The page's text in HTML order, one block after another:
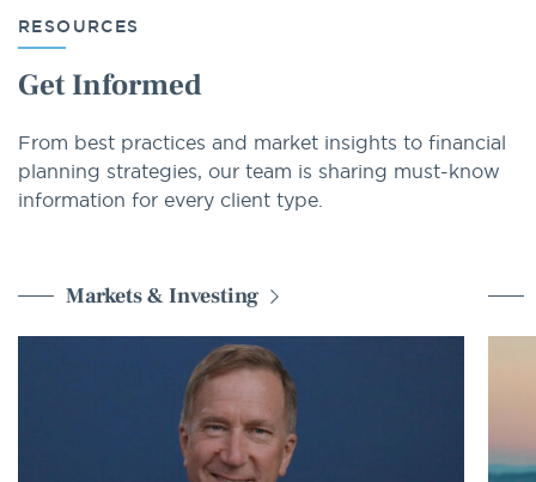
RESOURCES
Get Informed
From best practices and market insights to financial
planning strategies, our team is sharing must-know
information for every client type.
Markets & Investing